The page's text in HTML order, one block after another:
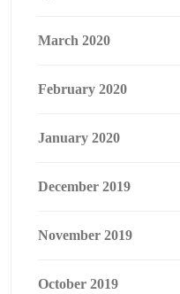
March 2020
February 2020
January 2020
December 2019
November 2019
October 2019